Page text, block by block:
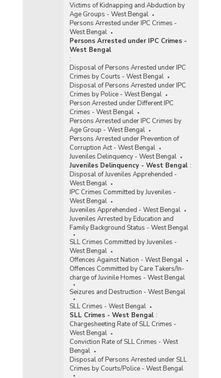
Victims of Kidnapping and Abduction by
Age Groups - West Bengal
Persons Arrested under IPC Crimes -
West Bengal
Persons Arrested under IPC Crimes -
West Bengal
:
Disposal of Persons Arrested under IPC
Crimes by Courts - West Bengal
Disposal of Persons Arrested under IPC
Crimes by Police - West Bengal
Person Arrested under Different IPC
Crimes - West Bengal
Persons Arrested under IPC Crimes by
Age Group - West Bengal
Persons Arrested under Prevention of
Corruption Act - West Bengal
Juveniles Delinquency - West Bengal
Juveniles Delinquency - West Bengal :
Disposal of Juveniles Apprehended -
West Bengal
IPC Crimes Committed by Juveniles -
West Bengal
Juveniles Apprehended - West Bengal
Juveniles Arrested by Education and
Family Background Status - West Bengal
SLL Crimes Committed by Juveniles -
West Bengal
Offences Against Nation - West Bengal
Offences Committed by Care Takers/In-
charge of Juvinile Homes - West Bengal
Seizures and Destruction - West Bengal
SLL Crimes - West Bengal
SLL Crimes - West Bengal :
Chargesheeting Rate of SLL Crimes -
West Bengal
Conviction Rate of SLL Crimes - West
Bengal
Disposal of Persons Arrested under SLL
Crimes by Courts/Police - West Bengal